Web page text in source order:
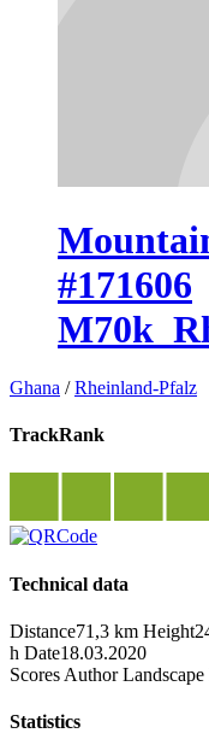
#171606
Ghana /Rheinland-Pfalz
TrackRank
Technical data
Distance71,3 km Height
h Date18.03.2020
Scores Author Landscape
Statistics